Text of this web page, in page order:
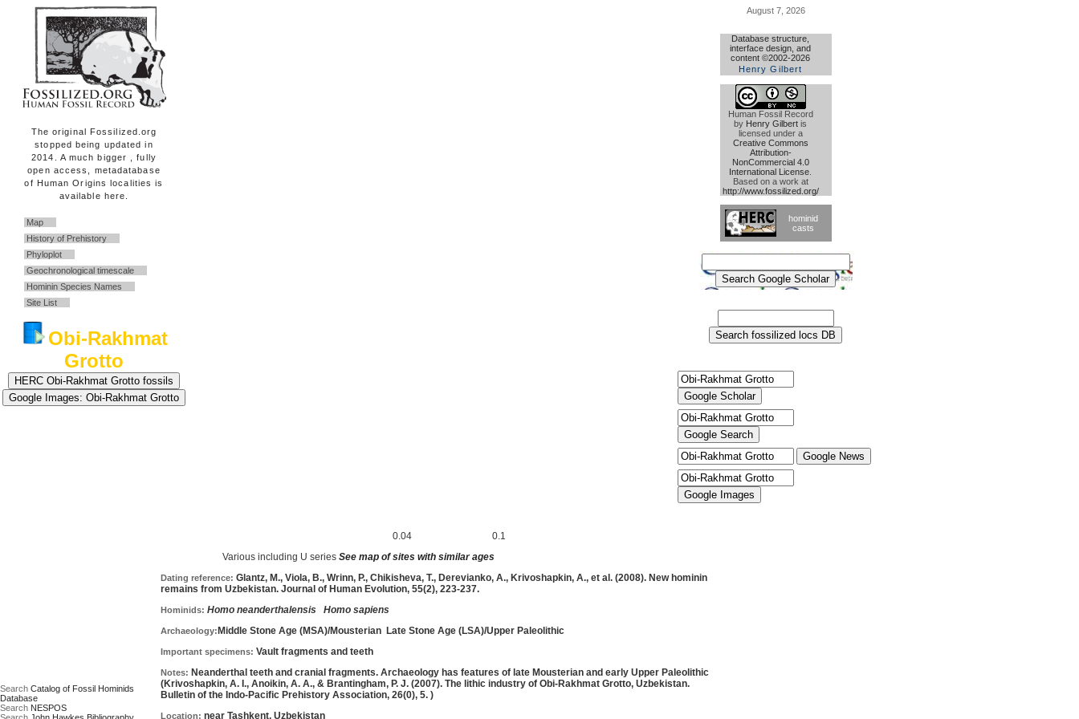
The original Fossilized.org
stopped being updated in
2014. A much bigger , fully
open access, metadatabase
of Human Origins localities is
available here.
Map
History of Prehistory
Phyloplot
Geochronological timescale
Hominin Species Names
Site List
Obi-Rakhmat
Grotto
August 7, 2026
Database structure,
interface design, and
content ©2002-2026
Henry Gilbert
Human Fossil Record
by Henry Gilbert is
licensed under a
Creative Commons
Attribution-
NonCommercial 4.0
International License
Based on a work at
http://www.fossilized.org/
hominid
casts
Search Catalog of Fossil Hominids
Database
Search NESPOS
0.04 0.1
Various including U series See map of sites with similar ages
Dating reference: Glantz, M., Viola, B., Wrinn, P., Chikisheva, T., Derevianko, A., Krivoshapkin, A., et al. (2008). New hominin
remains from Uzbekistan. Journal of Human Evolution, 55(2), 223-237.
Hominids: Homo neanderthalensis Homo sapiens
Archaeology: Middle Stone Age (MSA)/Mousterian Late Stone Age (LSA)/Upper Paleolithic
Important specimens: Vault fragments and teeth
Notes: Neanderthal teeth and cranial fragments. Archaeology has features of late Mousterian and early Upper Paleolithic
(Krivoshapkin, A. I., Anoikin, A. A., & Brantingham, P. J. (2007). The lithic industry of Obi-Rakhmat Grotto, Uzbekistan.
Bulletin of the Indo-Pacific Prehistory Association, 26(0), 5. )
Location: near Tashkent, Uzbekistan